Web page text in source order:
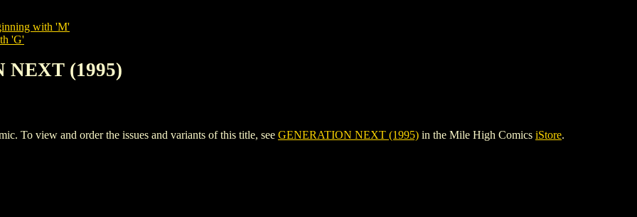
with 'M'
'G'
NEXT (1995)
To view and order the issues and variants of this title, see GENERATION NEXT (1995) in the Mile High Comics iStore.